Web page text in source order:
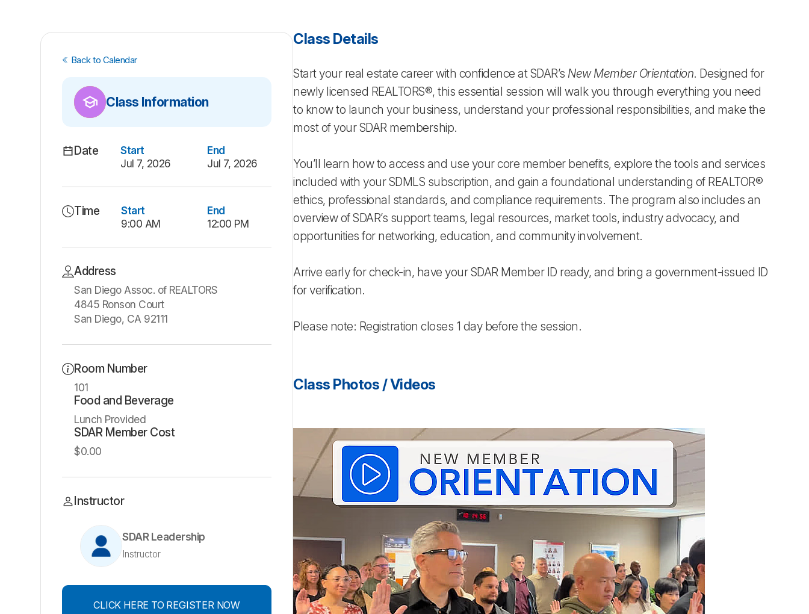
Back to Calendar
Class Information
Date
Start
Jul 7, 2026
End
Jul 7, 2026
Time
Start
9:00 AM
End
12:00 PM
Address
San Diego Assoc. of REALTORS
4845 Ronson Court
San Diego, CA 92111
Room Number
101
Food and Beverage
Lunch Provided
SDAR Member Cost
$0.00
Instructor
SDAR Leadership
Instructor
CLICK HERE TO REGISTER NOW
Class Details
Start your real estate career with confidence at SDAR’s New Member Orientation. Designed for
newly licensed REALTORS®, this essential session will walk you through everything you need
to know to launch your business, understand your professional responsibilities, and make the
most of your SDAR membership.
You’ll learn how to access and use your core member benefits, explore the tools and services
included with your SDMLS subscription, and gain a foundational understanding of REALTOR®
ethics, professional standards, and compliance requirements. The program also includes an
overview of SDAR’s support teams, legal resources, market tools, industry advocacy, and
opportunities for networking, education, and community involvement.
Arrive early for check-in, have your SDAR Member ID ready, and bring a government-issued ID
for verification.
Please note: Registration closes 1 day before the session.
Class Photos / Videos